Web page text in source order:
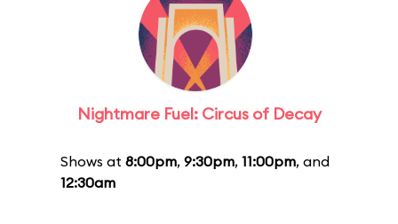
Nightmare Fuel: Circus of Decay
Shows at 8:00pm, 9:30pm, 11:00pm, and
12:30am